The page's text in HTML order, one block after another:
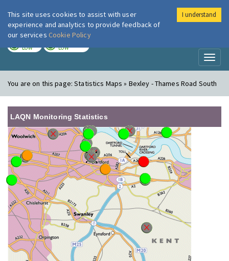
London Air
LOW LOW
You are on this page:Statistics Maps » Bexley - Thames Road South
LAQN Monitoring Statistics
This site uses cookies to assist with user
experience and analytics to provide feedback of
our services Cookie Policy
I understand